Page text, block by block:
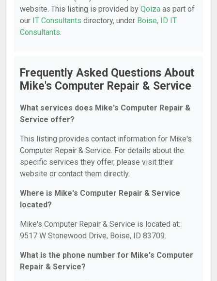
website. This listing is provided by Qoiza as part of
our IT Consultants directory, under Boise, ID IT
Consultants.
Frequently Asked Questions About
Mike's Computer Repair & Service
What services does Mike's Computer Repair &
Service offer?
This listing provides contact information for Mike's
Computer Repair & Service. For details about the
specific services they offer, please visit their
website or contact them directly.
Where is Mike's Computer Repair & Service
located?
Mike's Computer Repair & Service is located at:
9517 W Stonewood Drive, Boise, ID 83709.
What is the phone number for Mike's Computer
Repair & Service?